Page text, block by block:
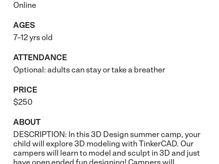
Online
AGES
7–12 yrs old
ATTENDANCE
Optional: adults can stay or take a breather
PRICE
$250
ABOUT
DESCRIPTION: In this 3D Design summer camp, your
child will explore 3D modeling with TinkerCAD. Our
campers will learn to model and sculpt in 3D and just